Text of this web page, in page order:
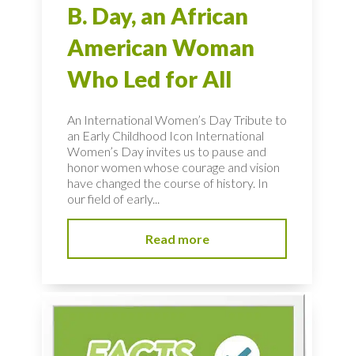
B. Day, an African
American Woman
Who Led for All
An International Women’s Day Tribute to
an Early Childhood Icon International
Women’s Day invites us to pause and
honor women whose courage and vision
have changed the course of history. In
our field of early...
Read more